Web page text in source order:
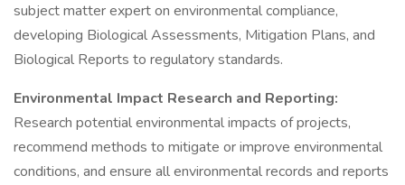
subject matter expert on environmental compliance,
developing Biological Assessments, Mitigation Plans, and
Biological Reports to regulatory standards.
Environmental Impact Research and Reporting:
Research potential environmental impacts of projects,
recommend methods to mitigate or improve environmental
conditions, and ensure all environmental records and reports